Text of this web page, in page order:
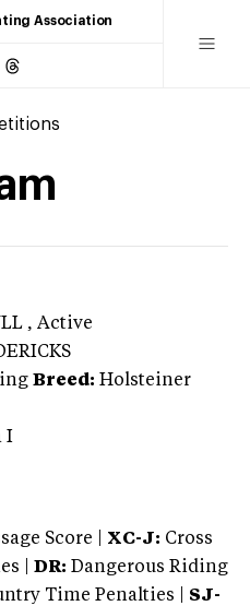
Association
, Active
Breed: Holsteiner
I
Score | XC-J: Cross
|
DR: Dangerous Riding
Time Penalties | SJ-